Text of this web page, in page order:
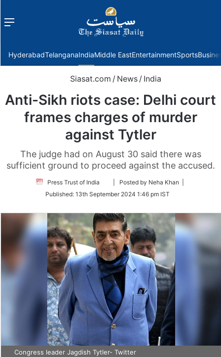
Menu
HyderabadTelanganaIndiaMiddle EastEntertainmentSports
Siasat.com / News / India
Anti-Sikh riots case: Delhi court
frames charges of murder
against Tytler
The judge had on August 30 said there was
sufficient ground to proceed against the accused.
Press Trust of India
Follow
Twitter
| Posted by Neha Khan |
Published: 13th September 2024 1:46 pm IST
Congress leader Jagdish Tytler- Twitter